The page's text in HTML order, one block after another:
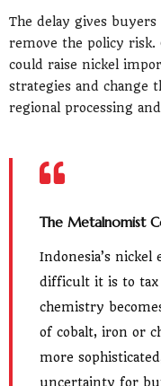
The delay gives
remove the policy
could raise nickel
strategies and change
regional processing
The Metalnomist
Indonesia’s nickel
difficult it is to tax
chemistry
of cobalt, iron or
more
uncertainty for